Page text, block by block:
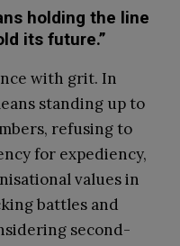
holding the line
its future.”
with grit. In
standing up to
refusing to
for expediency,
values in
battles and
second-